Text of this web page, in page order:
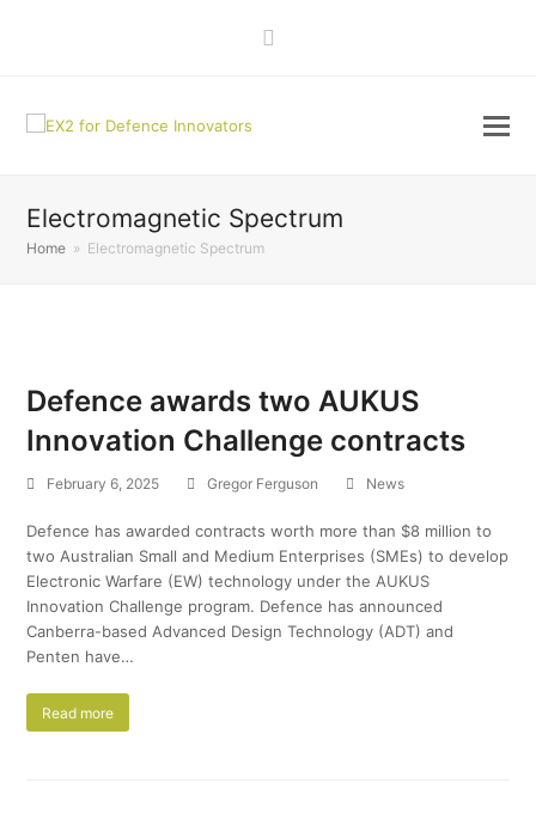
Electromagnetic Spectrum
Home » Electromagnetic Spectrum
Defence awards two AUKUS
Innovation Challenge contracts
February 6, 2025 Gregor Ferguson News
Defence has awarded contracts worth more than $8 million to
two Australian Small and Medium Enterprises (SMEs) to develop
Electronic Warfare (EW) technology under the AUKUS
Innovation Challenge program. Defence has announced
Canberra-based Advanced Design Technology (ADT) and
Penten have…
Read more